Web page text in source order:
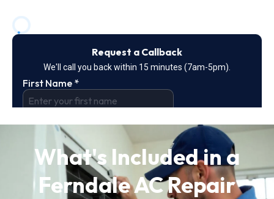
What's Included in a
Ferndale AC Repair